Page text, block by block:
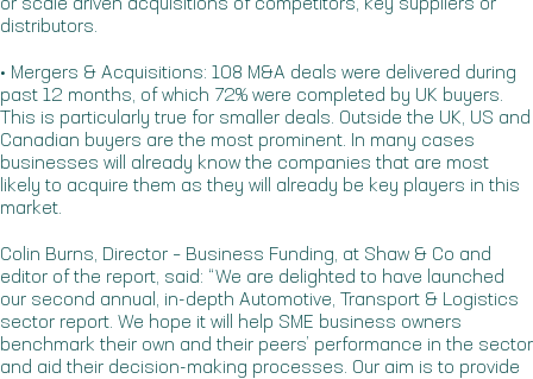
or scale driven acquisitions of competitors, key suppliers or
distributors.
• Mergers & Acquisitions: 108 M&A deals were delivered during
past 12 months, of which 72% were completed by UK buyers.
This is particularly true for smaller deals. Outside the UK, US and
Canadian buyers are the most prominent. In many cases
businesses will already know the companies that are most
likely to acquire them as they will already be key players in this
market.
Colin Burns, Director – Business Funding, at Shaw & Co and
editor of the report, said: “We are delighted to have launched
our second annual, in-depth Automotive, Transport & Logistics
sector report. We hope it will help SME business owners
benchmark their own and their peers’ performance in the sector
and aid their decision-making processes. Our aim is to provide